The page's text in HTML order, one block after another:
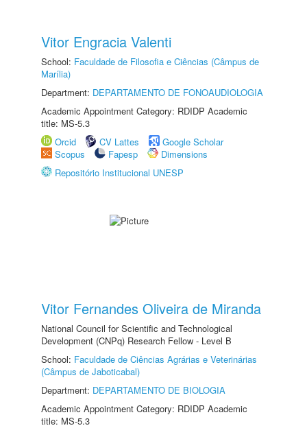
Vitor Engracia Valenti
School: Faculdade de Filosofia e Ciências (Câmpus de
Marília)
Department: DEPARTAMENTO DE FONOAUDIOLOGIA
Academic Appointment Category: RDIDP Academic
title: MS-5.3
Orcid
CV Lattes
Google Scholar
Scopus
Fapesp
Dimensions
Repositório Institucional UNESP
Vitor Fernandes Oliveira de Miranda
National Council for Scientific and Technological
Development (CNPq) Research Fellow - Level B
School: Faculdade de Ciências Agrárias e Veterinárias
(Câmpus de Jaboticabal)
Department: DEPARTAMENTO DE BIOLOGIA
Academic Appointment Category: RDIDP Academic
title: MS-5.3